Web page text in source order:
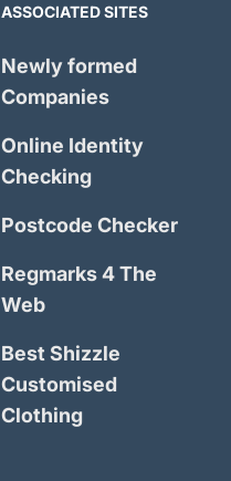
ASSOCIATED SITES
Newly formed
Companies
Online Identity
Checking
Postcode Checker
Regmarks 4 The
Web
Best Shizzle
Customised
Clothing